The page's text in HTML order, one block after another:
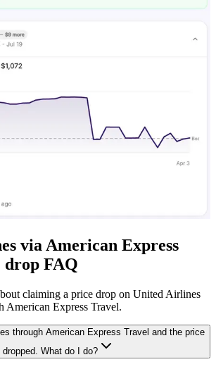
via American Express
FAQ
claiming a price drop on United Airlines
American Express Travel.
through American Express Travel and the price
dropped. What do I do?